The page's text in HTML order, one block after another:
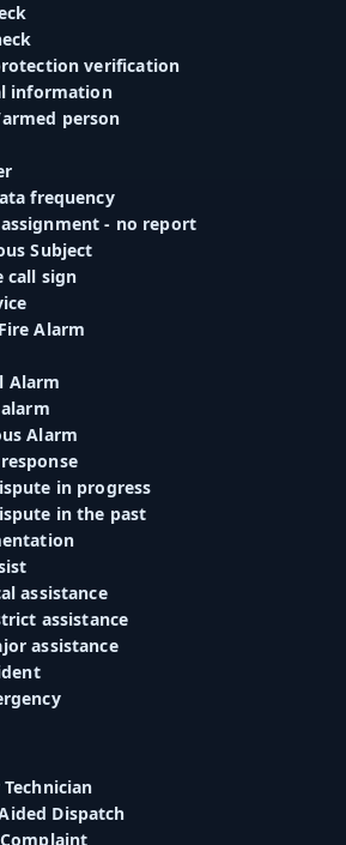
verification
information
person
frequency
- no report
Subject
call sign
Alarm
Alarm
Alarm
in progress
in the past
assistance
assistance
assistance
Dispatch